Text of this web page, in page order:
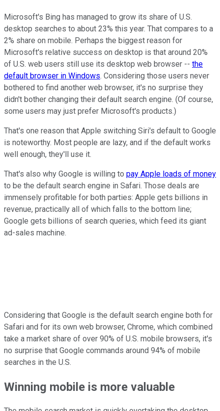
Microsoft's Bing has managed to grow its share of U.S.
desktop searches to about 23% this year. That compares to a
2% share on mobile. Perhaps the biggest reason for
Microsoft's relative success on desktop is that around 20%
of U.S. web users still use its desktop web browser -- the
default browser in Windows. Considering those users never
bothered to find another web browser, it's no surprise they
didn't bother changing their default search engine. (Of course,
some users may just prefer Microsoft's products.)
That's one reason that Apple switching Siri's default to Google
is noteworthy. Most people are lazy, and if the default works
well enough, they'll use it.
That's also why Google is willing to pay Apple loads of money
to be the default search engine in Safari. Those deals are
immensely profitable for both parties: Apple gets billions in
revenue, practically all of which falls to the bottom line;
Google gets billions of search queries, which feed its giant
ad-sales machine.
Considering that Google is the default search engine both for
Safari and for its own web browser, Chrome, which combined
take a market share of over 90% of U.S. mobile browsers, it's
no surprise that Google commands around 94% of mobile
searches in the U.S.
Winning mobile is more valuable